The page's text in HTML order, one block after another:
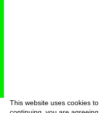
This website uses cookies
deutsch